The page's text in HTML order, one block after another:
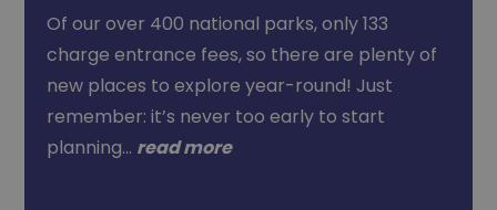
Of our over 400 national parks, only 133
charge entrance fees, so there are plenty of
new places to explore year-round! Just
remember: it’s never too early to start
planning… read more